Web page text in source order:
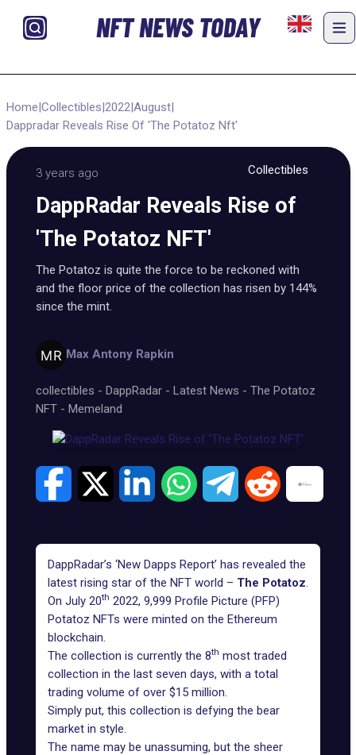
NFT NEWS TODAY
Home|Collectibles|2022|August|
Dappradar Reveals Rise Of 'The Potatoz Nft'
3 years ago Collectibles
DappRadar Reveals Rise of
'The Potatoz NFT'
The Potatoz is quite the force to be reckoned with
and the floor price of the collection has risen by 144%
since the mint.
Max Antony Rapkin
collectibles - DappRadar - Latest News - The Potatoz
NFT - Memeland
DappRadar’s ‘New Dapps Report’ has revealed the
latest rising star of the NFT world – The Potatoz.
On July 20th 2022, 9,999 Profile Picture (PFP)
Potatoz NFTs were minted on the Ethereum
blockchain.
The collection is currently the 8th most traded
collection in the last seven days, with a total
trading volume of over $15 million.
Simply put, this collection is defying the bear
market in style.
The name may be unassuming, but the sheer